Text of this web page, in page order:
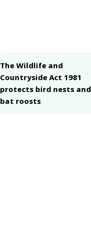
The Wildlife and
Countryside Act 1981
protects bird nests and
bat roosts